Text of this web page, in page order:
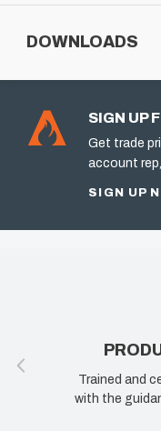
DOWNLOADS
SIGN UP
Get trade
account
SIGN UP
Trained and
with the